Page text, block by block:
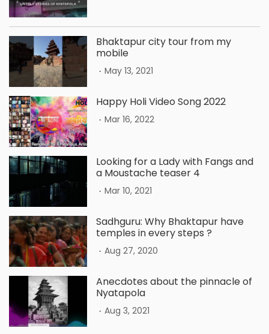
Bhaktapur city tour from my
mobile
. May 13, 2021
Happy Holi Video Song 2022
. Mar 16, 2022
Looking for a Lady with Fangs and
a Moustache teaser 4
. Mar 10, 2021
Sadhguru: Why Bhaktapur have
temples in every steps ?
. Aug 27, 2020
Anecdotes about the pinnacle of
Nyatapola
. Aug 3, 2021